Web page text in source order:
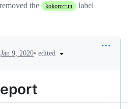
removed the kokoro:run
label
Jan 9, 2020• edited